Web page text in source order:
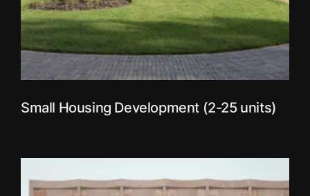
Small Housing Development (2-25 units)